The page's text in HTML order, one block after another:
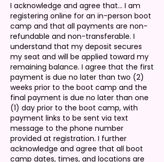
I acknowledge and agree that... I am
registering online for an in-person boot
camp and that all payments are non-
refundable and non-transferable. I
understand that my deposit secures
my seat and will be applied toward my
remaining balance. I agree that the first
payment is due no later than two (2)
weeks prior to the boot camp and the
final payment is due no later than one
(1) day prior to the boot camp, with
payment links to be sent via text
message to the phone number
provided at registration. I further
acknowledge and agree that all boot
camp dates, times, and locations are